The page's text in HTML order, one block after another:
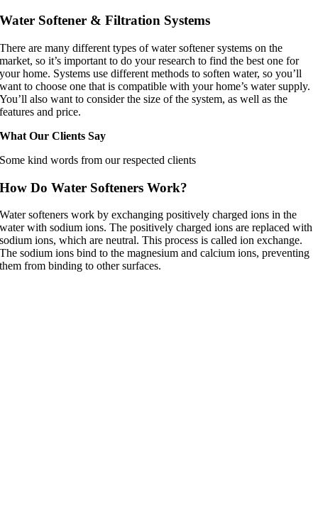
Water Softener & Filtration Systems
There are many different types of water softener systems on the
market, so it’s important to do your research to find the best one for
your home. Systems use different methods to soften water, so you’ll
want to choose one that is compatible with your home’s water supply.
You’ll also want to consider the size of the system, as well as the
features and price.
What Our Clients Say
Some kind words from our respected clients
How Do Water Softeners Work?
Water softeners work by exchanging positively charged ions in the
water with sodium ions. The positively charged ions are replaced with
sodium ions, which are neutral. This process is called ion exchange.
The sodium ions bind to the magnesium and calcium ions, preventing
them from binding to other surfaces.